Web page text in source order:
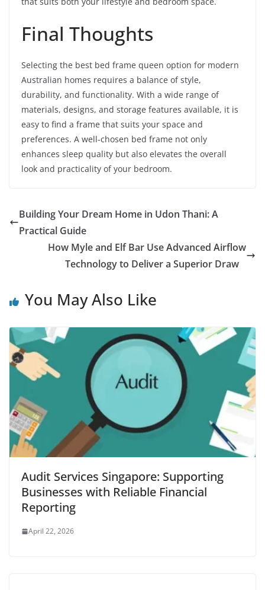
Final Thoughts
Selecting the best bed frame queen option for modern
Australian homes requires a balance of style,
durability, and functionality. With a wide range of
materials, designs, and storage features available, it is
easy to find a frame that suits your space and
preferences. A well-chosen bed frame not only
enhances sleep quality but also elevates the overall
look and practicality of your bedroom.
Building Your Dream Home in Udon Thani: A
Practical Guide
How Myle and Elf Bar Use Advanced Airflow
Technology to Deliver a Superior Draw
You May Also Like
Audit Services Singapore: Supporting
Businesses with Reliable Financial
Reporting
April 22, 2026